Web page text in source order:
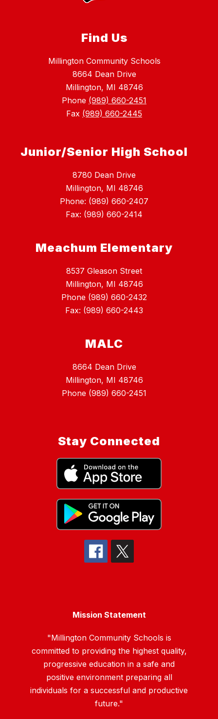
Find Us
Millington Community Schools
8664 Dean Drive
Millington, MI 48746
Phone (989) 660-2451
Fax (989) 660-2445
Junior/Senior High School
8780 Dean Drive
Millington, MI 48746
Phone: (989) 660-2407
Fax: (989) 660-2414
Meachum Elementary
8537 Gleason Street
Millington, MI 48746
Phone (989) 660-2432
Fax: (989) 660-2443
MALC
8664 Dean Drive
Millington, MI 48746
Phone (989) 660-2451
Stay Connected
Mission Statement
"Millington Community Schools is
committed to providing the highest quality,
progressive education in a safe and
positive environment preparing all
individuals for a successful and productive
future."